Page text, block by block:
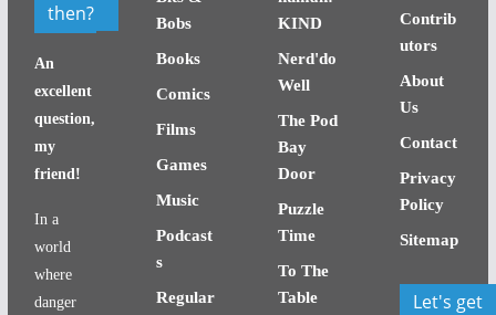
then?
An
excellent
question,
my
friend!
In a
world
where
danger
Bobs
Books
Comics
Films
Games
Music
Podcast
s
Regular
KIND
Nerd'do
Well
The Pod
Bay
Door
Puzzle
Time
To The
Table
Contrib
utors
About
Us
Contact
Privacy
Policy
Sitemap
Let's get